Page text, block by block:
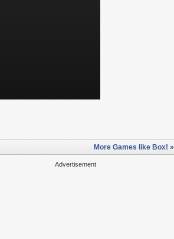
More Games like Box! »
Advertisement